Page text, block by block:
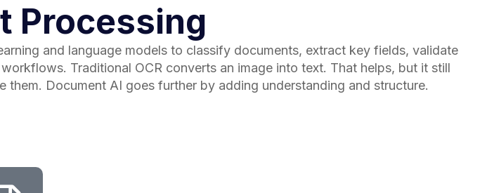
Processing
and language models to classify documents, extract key fields, validate
Traditional OCR converts an image into text. That helps, but it still
Document AI goes further by adding understanding and structure.